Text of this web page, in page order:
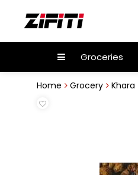
Groceries
Home Grocery Khara